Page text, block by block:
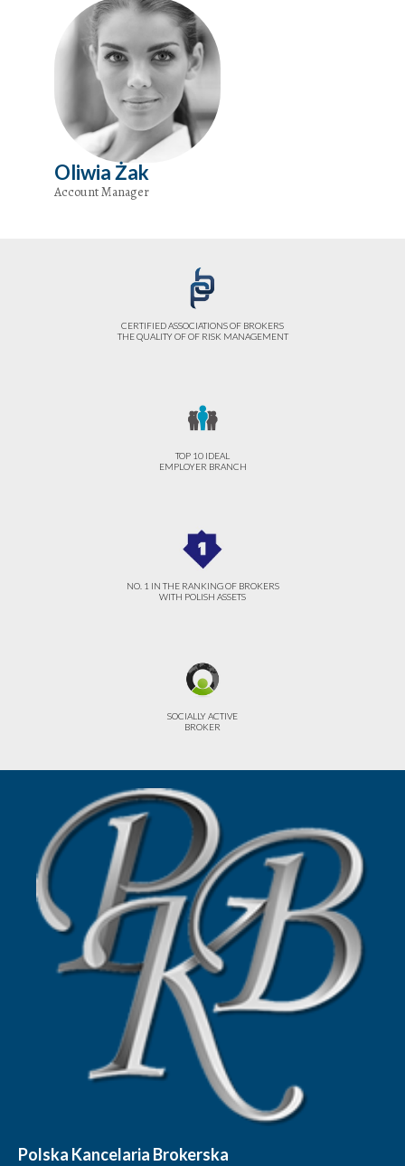
Oliwia Żak
Account Manager
CERTIFIED ASSOCIATIONS OF BROKERS
THE QUALITY OF OF RISK MANAGEMENT
TOP 10 IDEAL
EMPLOYER BRANCH
NO. 1 IN THE RANKING OF BROKERS
WITH POLISH ASSETS
SOCIALLY ACTIVE
BROKER
Polska Kancelaria Brokerska